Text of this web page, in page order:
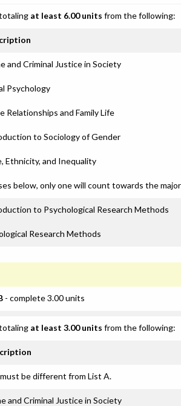
at least 6.00 units from the following:
and Criminal Justice in Society
Psychology
Relationships and Family Life
to Sociology of Gender
Ethnicity, and Inequality
below, only one will count towards the
to Psychological Research Methods
Research Methods
- complete 3.00 units
at least 3.00 units from the following:
be different from List A.
and Criminal Justice in Society